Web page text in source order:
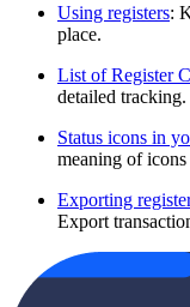
Using registers:
place.
List of Register
detailed tracking.
Status icons in
meaning of
Exporting
Export